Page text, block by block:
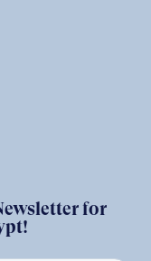
for